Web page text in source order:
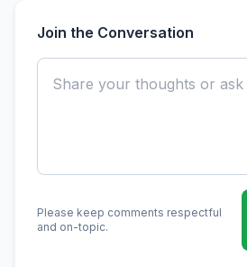
Join the Conversation
Please keep comments respectful
and on-topic.